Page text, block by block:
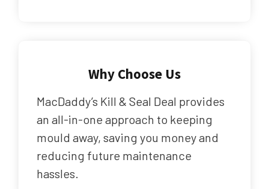
Why Choose Us
MacDaddy’s Kill & Seal Deal provides
an all-in-one approach to keeping
mould away, saving you money and
reducing future maintenance
hassles.